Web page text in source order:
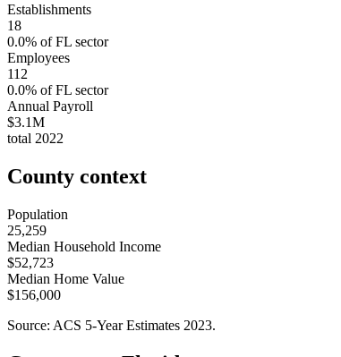
Establishments
18
0.0% ofFL sector
Employees
112
0.0% ofFL sector
Annual Payroll
$3.1M
total 2022
County context
Population
25,259
Median Household Income
$52,723
Median Home Value
$156,000
Source: ACS 5-Year Estimates 2023.